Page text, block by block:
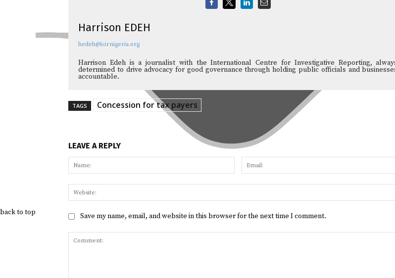
back to top
Harrison EDEH
hedeh@icirnigeria.org
Harrison Edeh is a journalist with the International Centre for Investigative Reporting,
determined to drive advocacy for good governance through holding public officials and
accountable.
TAGS Concession for tax payers
LEAVE A REPLY
Name:
Save my name, email, and website in this browser for the next time I comment.